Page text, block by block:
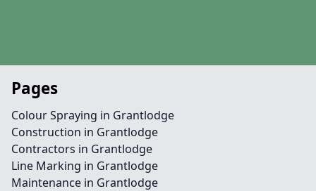
Pages
Colour Spraying in Grantlodge
Construction in Grantlodge
Contractors in Grantlodge
Line Marking in Grantlodge
Maintenance in Grantlodge